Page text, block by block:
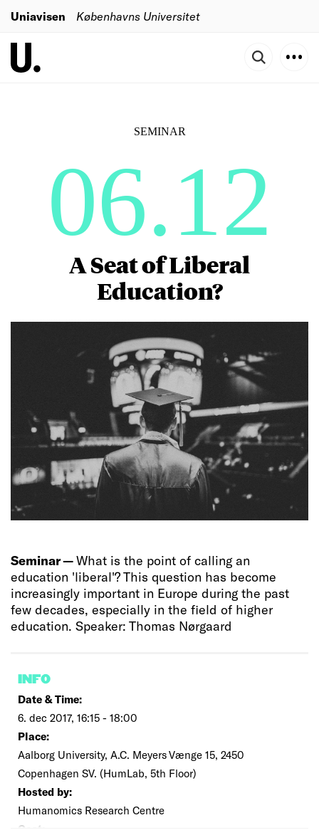
Uniavisen Københavns Universitet
SEMINAR
06.12
A Seat of Liberal
Education?
Seminar —What is the point of calling an
education 'liberal'? This question has become
increasingly important in Europe during the past
few decades, especially in the field of higher
education. Speaker: Thomas Nørgaard
INFO
Date & Time:
6. dec 2017, 16:15 - 18:00
Place:
Aalborg University, A.C. Meyers Vænge 15, 2450
Copenhagen SV. (HumLab, 5th Floor)
Hosted by:
Humanomics Research Centre
Cost: